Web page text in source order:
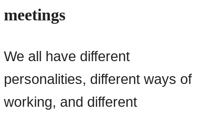
meetings
We all have different
personalities, different ways of
working, and different